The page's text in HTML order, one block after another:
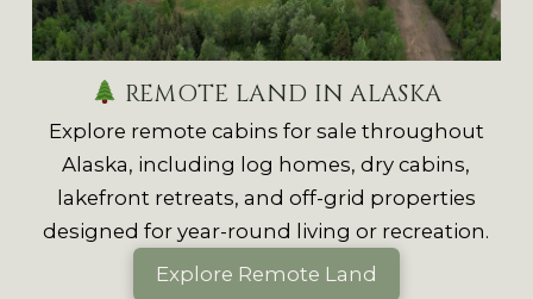
REMOTE LAND IN ALASKA
Explore remote cabins for sale throughout
Alaska, including log homes, dry cabins,
lakefront retreats, and off-grid properties
designed for year-round living or recreation.
Explore Remote Land